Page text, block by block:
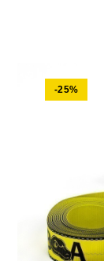
-25%